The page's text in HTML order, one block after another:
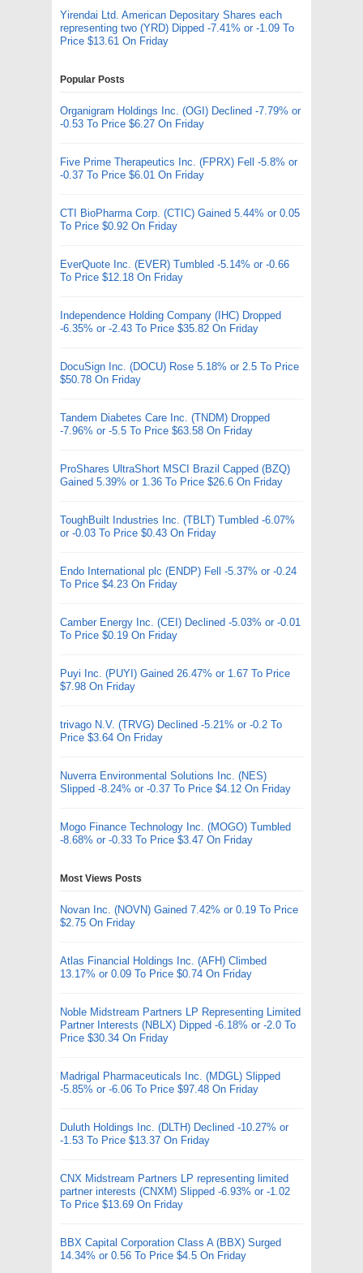
Yirendai Ltd. American Depositary Shares each
representing two (YRD) Dipped -7.41% or -1.09 To
Price $13.61 On Friday
Popular Posts
Organigram Holdings Inc. (OGI) Declined -7.79% or
-0.53 To Price $6.27 On Friday
Five Prime Therapeutics Inc. (FPRX) Fell -5.8% or
-0.37 To Price $6.01 On Friday
CTI BioPharma Corp. (CTIC) Gained 5.44% or 0.05
To Price $0.92 On Friday
EverQuote Inc. (EVER) Tumbled -5.14% or -0.66
To Price $12.18 On Friday
Independence Holding Company (IHC) Dropped
-6.35% or -2.43 To Price $35.82 On Friday
DocuSign Inc. (DOCU) Rose 5.18% or 2.5 To Price
$50.78 On Friday
Tandem Diabetes Care Inc. (TNDM) Dropped
-7.96% or -5.5 To Price $63.58 On Friday
ProShares UltraShort MSCI Brazil Capped (BZQ)
Gained 5.39% or 1.36 To Price $26.6 On Friday
ToughBuilt Industries Inc. (TBLT) Tumbled -6.07%
or -0.03 To Price $0.43 On Friday
Endo International plc (ENDP) Fell -5.37% or -0.24
To Price $4.23 On Friday
Camber Energy Inc. (CEI) Declined -5.03% or -0.01
To Price $0.19 On Friday
Puyi Inc. (PUYI) Gained 26.47% or 1.67 To Price
$7.98 On Friday
trivago N.V. (TRVG) Declined -5.21% or -0.2 To
Price $3.64 On Friday
Nuverra Environmental Solutions Inc. (NES)
Slipped -8.24% or -0.37 To Price $4.12 On Friday
Mogo Finance Technology Inc. (MOGO) Tumbled
-8.68% or -0.33 To Price $3.47 On Friday
Most Views Posts
Novan Inc. (NOVN) Gained 7.42% or 0.19 To Price
$2.75 On Friday
Atlas Financial Holdings Inc. (AFH) Climbed
13.17% or 0.09 To Price $0.74 On Friday
Noble Midstream Partners LP Representing Limited
Partner Interests (NBLX) Dipped -6.18% or -2.0 To
Price $30.34 On Friday
Madrigal Pharmaceuticals Inc. (MDGL) Slipped
-5.85% or -6.06 To Price $97.48 On Friday
Duluth Holdings Inc. (DLTH) Declined -10.27% or
-1.53 To Price $13.37 On Friday
CNX Midstream Partners LP representing limited
partner interests (CNXM) Slipped -6.93% or -1.02
To Price $13.69 On Friday
BBX Capital Corporation Class A (BBX) Surged
14.34% or 0.56 To Price $4.5 On Friday